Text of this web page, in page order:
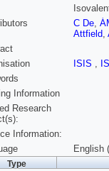
C De,
Attfield,
ISIS ,
Information
Research
Information:
English
Type